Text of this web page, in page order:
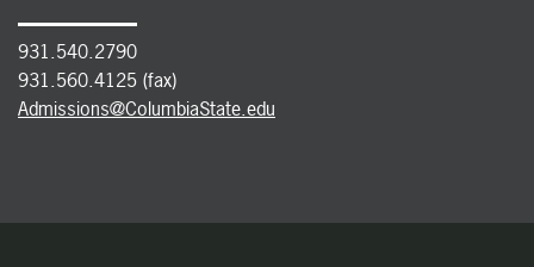
931.540.2790
931.560.4125 (fax)
Admissions@ColumbiaState.edu